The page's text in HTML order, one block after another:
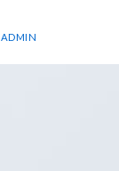
ADMIN